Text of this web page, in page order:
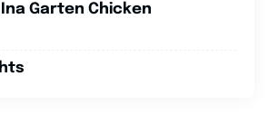
Ina Garten Chicken